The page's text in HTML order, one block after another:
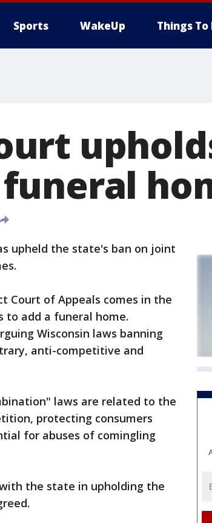
Sports WakeUp Things To
upheld the state's ban on joint
Court of Appeals comes in the
to add a funeral home.
Wisconsin laws banning
anti-competitive and
laws are related to the
protecting consumers
for abuses of comingling
the state in upholding the